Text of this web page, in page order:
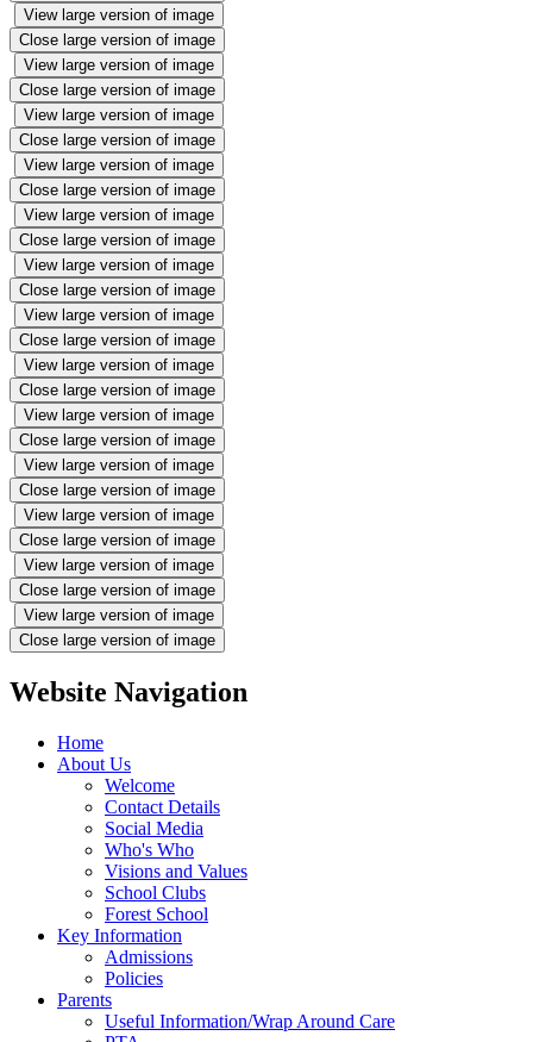
View large version of image
Close large version of image
View large version of image
Close large version of image
View large version of image
Close large version of image
View large version of image
Close large version of image
View large version of image
Close large version of image
View large version of image
Close large version of image
View large version of image
Close large version of image
View large version of image
Close large version of image
View large version of image
Close large version of image
View large version of image
Close large version of image
View large version of image
Close large version of image
View large version of image
Close large version of image
View large version of image
Close large version of image
Website Navigation
Home
About Us
Welcome
Contact Details
Social Media
Who's Who
Visions and Values
School Clubs
Forest School
Key Information
Admissions
Policies
Parents
Useful Information/Wrap Around Care